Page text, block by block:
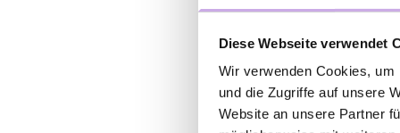
Diese Webseite verwendet
Wir verwenden Cookies,
und die Zugriffe auf unsere
Website an unsere Partner